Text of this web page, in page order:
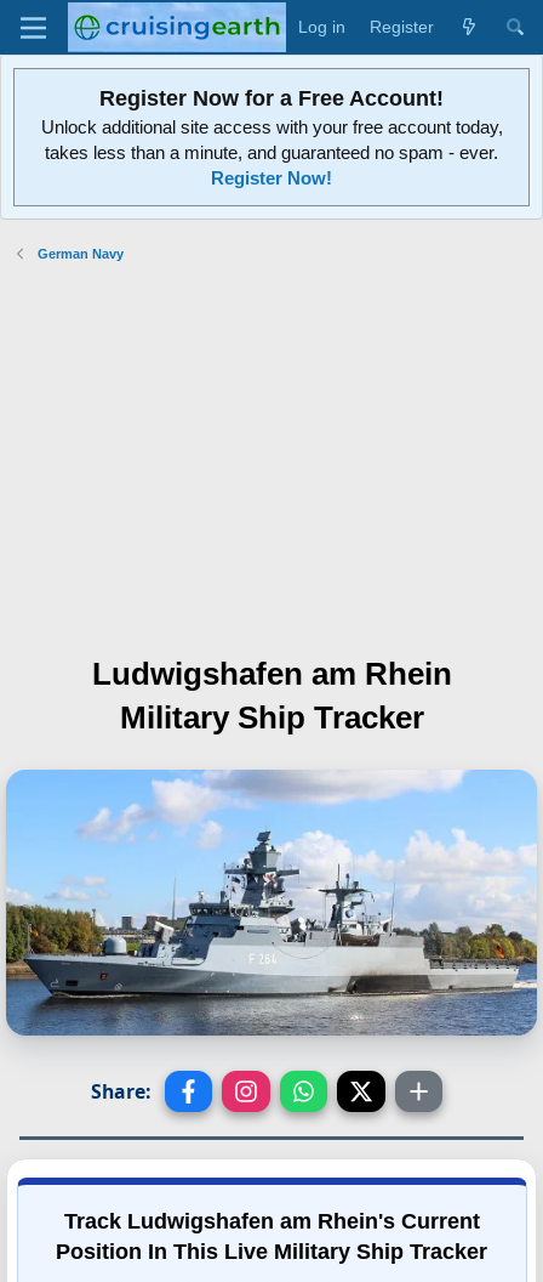
Log in Register
Register Now for a Free Account!
Unlock additional site access with your free account today,
takes less than a minute, and guaranteed no spam - ever.
Register Now!
German Navy
Ludwigshafen am Rhein
Military Ship Tracker
Share:
Track Ludwigshafen am Rhein's Current
Position In This Live Military Ship Tracker